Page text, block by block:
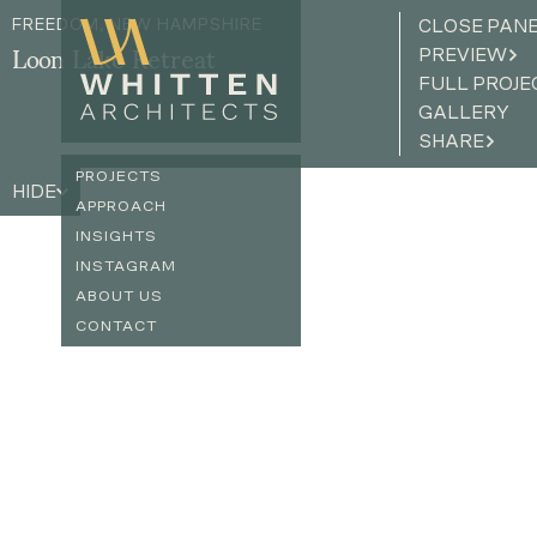
PROJECTS
APPROACH
INSIGHTS
INSTAGRAM
ABOUT US
CONTACT
FREEDOM, NEW HAMPSHIRE
Loon Lake Retreat
CLOSE
PREVIEW
FULL
GALLERY
SHARE
HIDE